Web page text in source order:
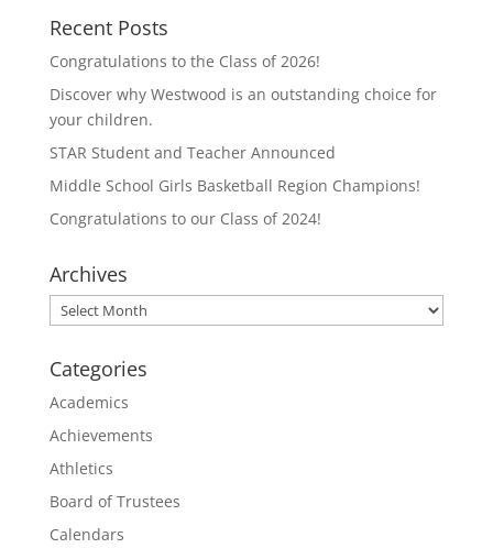
Recent Posts
Congratulations to the Class of 2026!
Discover why Westwood is an outstanding choice for
your children.
STAR Student and Teacher Announced
Middle School Girls Basketball Region Champions!
Congratulations to our Class of 2024!
Archives
Archives
Categories
Academics
Achievements
Athletics
Board of Trustees
Calendars